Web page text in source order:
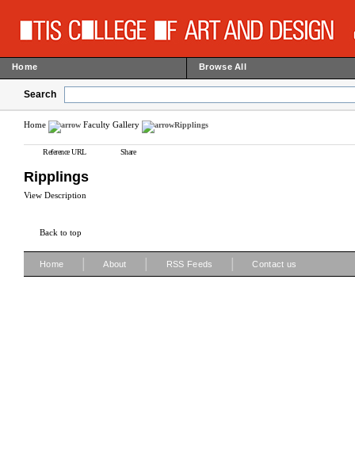
Home Browse All
Search
Home Faculty Gallery Ripplings
Reference URL Share
Ripplings
View Description
Back to top
Home About RSS Feeds Contact us